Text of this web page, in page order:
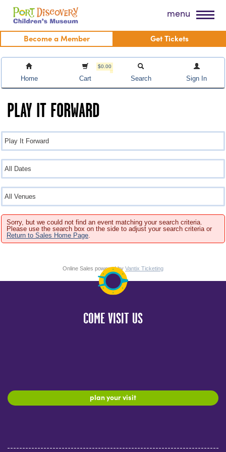
Skip
content
Port Discovery Children's Museum menu
Become a Member Get Tickets
Home
$0.00
Cart Search Sign In
PLAY IT FORWARD
Sorry, but we could not find an event matching your search criteria.
Please use the search box on the side to adjust your search criteria or
Return to Sales Home Page
Online Sales powered by Vantix Ticketing
COME VISIT US
plan your visit